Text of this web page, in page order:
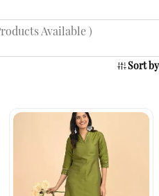
Available )
Sort by